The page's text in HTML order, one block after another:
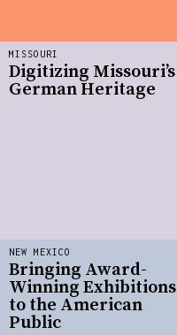
NEW MEXICO
Bringing Award-
Winning Exhibitions
to the American
Public
MISSOURI
Digitizing Missouri’s
German Heritage